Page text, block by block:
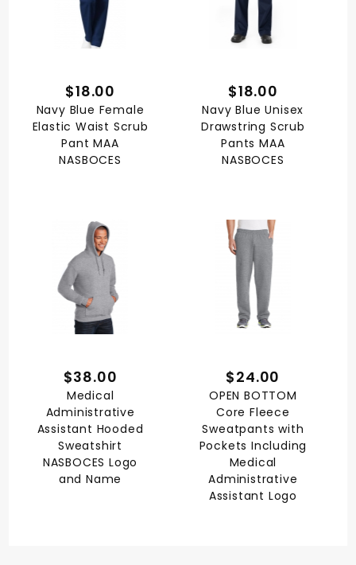
$18.00
Navy Blue Female
Elastic Waist Scrub
Pant MAA
NASBOCES
$18.00
Navy Blue Unisex
Drawstring Scrub
Pants MAA
NASBOCES
$38.00
Medical
Administrative
Assistant Hooded
Sweatshirt
NASBOCES Logo
and Name
$24.00
OPEN BOTTOM
Core Fleece
Sweatpants with
Pockets Including
Medical
Administrative
Assistant Logo